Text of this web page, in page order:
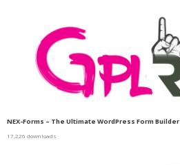
NEX-Forms – The Ultimate WordPress Form Builder
17,226 downloads